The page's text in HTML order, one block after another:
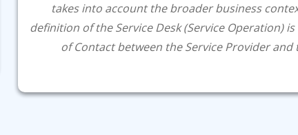
takes into account the broader business
definition of the Service Desk (Service Operation)
of Contact between the Service Provider and